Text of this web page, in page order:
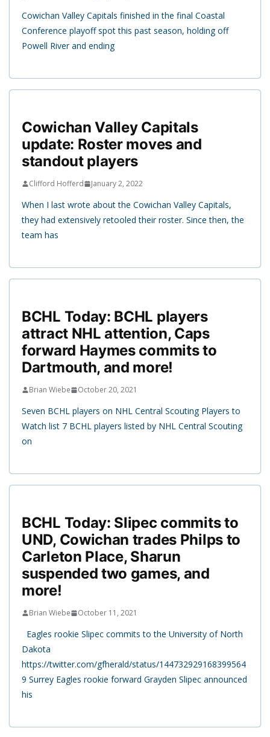
Cowichan Valley Capitals finished in the final Coastal
Conference playoff spot this past season, holding off
Powell River and ending
Cowichan Valley Capitals
update: Roster moves and
standout players
Clifford Hofferd January 2, 2022
When I last wrote about the Cowichan Valley Capitals,
they had extensively retooled their roster. Since then, the
team has
BCHL Today: BCHL players
attract NHL attention, Caps
forward Haymes commits to
Dartmouth, and more!
Brian Wiebe October 20, 2021
Seven BCHL players on NHL Central Scouting Players to
Watch list 7 BCHL players listed by NHL Central Scouting
on
BCHL Today: Slipec commits to
UND, Cowichan trades Philps to
Carleton Place, Sharun
suspended two games, and
more!
Brian Wiebe October 11, 2021
Eagles rookie Slipec commits to the University of North
Dakota
https://twitter.com/gfherald/status/144732929168399564
9 Surrey Eagles rookie forward Grayden Slipec announced
his